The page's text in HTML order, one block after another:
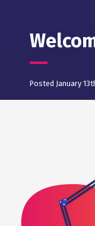
Posted January